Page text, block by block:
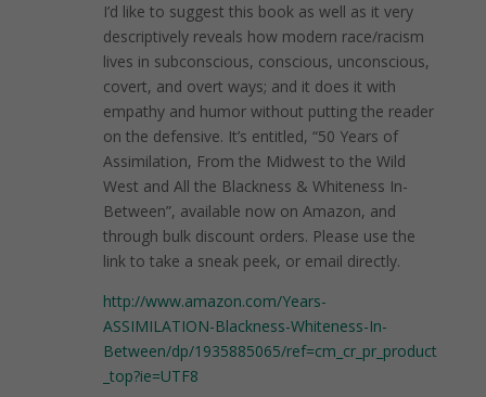
I’d like to suggest this book as well as it very
descriptively reveals how modern race/racism
lives in subconscious, conscious, unconscious,
covert, and overt ways; and it does it with
empathy and humor without putting the reader
on the defensive. It’s entitled, “50 Years of
Assimilation, From the Midwest to the Wild
West and All the Blackness & Whiteness In-
Between”, available now on Amazon, and
through bulk discount orders. Please use the
link to take a sneak peek, or email directly.
http://www.amazon.com/Years-
ASSIMILATION-Blackness-Whiteness-In-
Between/dp/1935885065/ref=cm_cr_pr_product
_top?ie=UTF8